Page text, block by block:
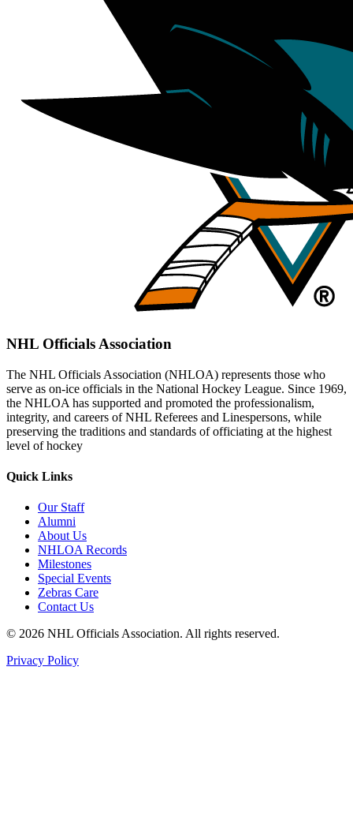
NHL Officials Association
The NHL Officials Association (NHLOA) represents those who
serve as on-ice officials in the National Hockey League. Since 1969,
the NHLOA has supported and promoted the professionalism,
integrity, and careers of NHL Referees and Linespersons, while
preserving the traditions and standards of officiating at the highest
level of hockey
Quick Links
Our Staff
Alumni
About Us
NHLOA Records
Milestones
Special Events
Zebras Care
Contact Us
© 2026 NHL Officials Association. All rights reserved.
Privacy Policy